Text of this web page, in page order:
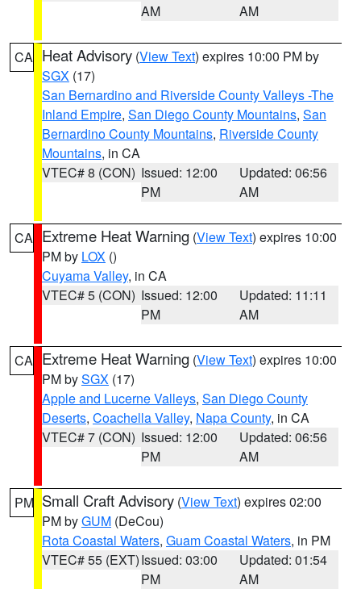
AM
AM
CA Heat Advisory (View Text) expires 10:00 PM by
SGX (17)
San Bernardino and Riverside County Valleys -The
Inland Empire, San Diego County Mountains, San
Bernardino County Mountains, Riverside County
Mountains, in CA
VTEC# 8 (CON) Issued: 12:00
PM
Updated: 06:56
AM
CA Extreme Heat Warning (View Text) expires 10:00
PM by LOX ()
Cuyama Valley, in CA
VTEC# 5 (CON) Issued: 12:00
PM
Updated: 11:11
AM
CA Extreme Heat Warning (View Text) expires 10:00
PM bySGX (17)
Apple and Lucerne Valleys, San Diego County
Deserts, Coachella Valley, Napa County, in CA
VTEC# 7 (CON) Issued: 12:00
PM
Updated: 06:56
AM
PM Small Craft Advisory (View Text) expires 02:00
PM byGUM (DeCou)
Rota Coastal Waters, Guam Coastal Waters, in PM
VTEC# 55 (EXT)Issued: 03:00
PM
Updated: 01:54
AM